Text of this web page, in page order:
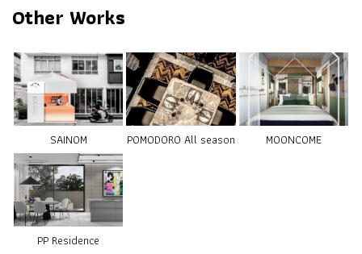
Other Works
SAINOM POMODORO All season MOONCOME
PP Residence